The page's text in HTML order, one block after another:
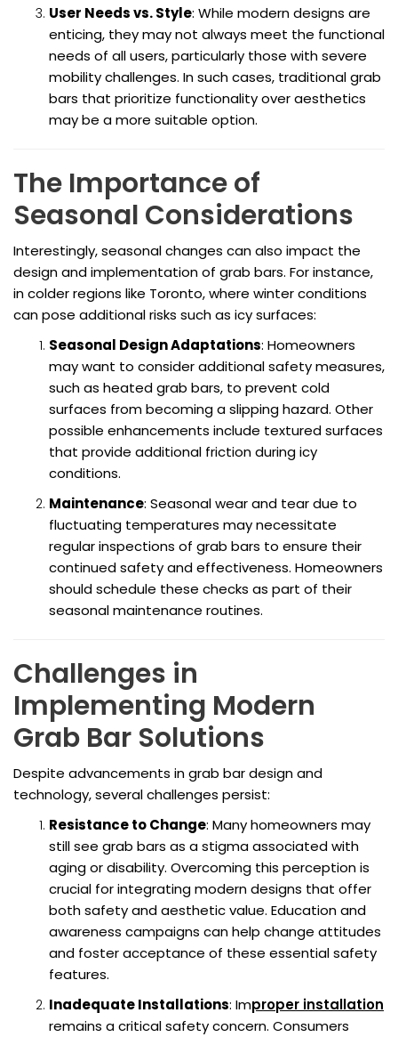
User Needs vs. Style: While modern designs are
enticing, they may not always meet the functional
needs of all users, particularly those with severe
mobility challenges. In such cases, traditional grab
bars that prioritize functionality over aesthetics
may be a more suitable option.
The Importance of
Seasonal Considerations
Interestingly, seasonal changes can also impact the
design and implementation of grab bars. For instance,
in colder regions like Toronto, where winter conditions
can pose additional risks such as icy surfaces:
Seasonal Design Adaptations: Homeowners
may want to consider additional safety measures,
such as heated grab bars, to prevent cold
surfaces from becoming a slipping hazard. Other
possible enhancements include textured surfaces
that provide additional friction during icy
conditions.
Maintenance: Seasonal wear and tear due to
fluctuating temperatures may necessitate
regular inspections of grab bars to ensure their
continued safety and effectiveness. Homeowners
should schedule these checks as part of their
seasonal maintenance routines.
Challenges in
Implementing Modern
Grab Bar Solutions
Despite advancements in grab bar design and
technology, several challenges persist:
Resistance to Change: Many homeowners may
still see grab bars as a stigma associated with
aging or disability. Overcoming this perception is
crucial for integrating modern designs that offer
both safety and aesthetic value. Education and
awareness campaigns can help change attitudes
and foster acceptance of these essential safety
features.
Inadequate Installations: Improper installation
remains a critical safety concern. Consumers